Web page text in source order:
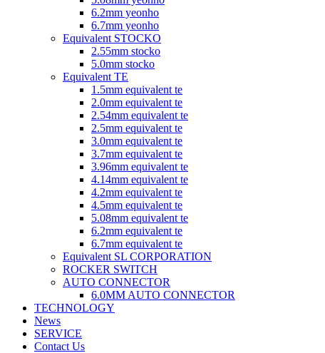
6.2mm yeonho
6.7mm yeonho
Equivalent STOCKO
2.55mm stocko
5.0mm stocko
Equivalent TE
1.5mm equivalent te
2.0mm equivalent te
2.54mm equivalent te
2.5mm equivalent te
3.0mm equivalent te
3.7mm equivalent te
3.96mm equivalent te
4.14mm equivalent te
4.2mm equivalent te
4.5mm equivalent te
5.08mm equivalent te
6.2mm equivalent te
6.7mm equivalent te
Equivalent SL CORPORATION
ROCKER SWITCH
AUTO CONNECTOR
6.0MM AUTO CONNECTOR
TECHNOLOGY
News
SERVICE
Contact Us